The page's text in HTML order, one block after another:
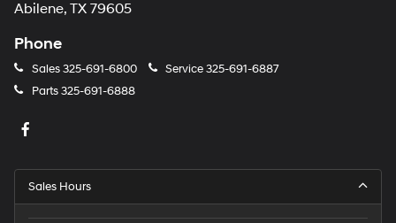
Abilene, TX 79605
Phone
Sales325-691-6800 Service325-691-6887
Parts325-691-6888
Sales Hours